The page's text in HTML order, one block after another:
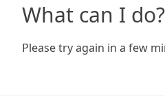
What can I do?
Please try again in a few